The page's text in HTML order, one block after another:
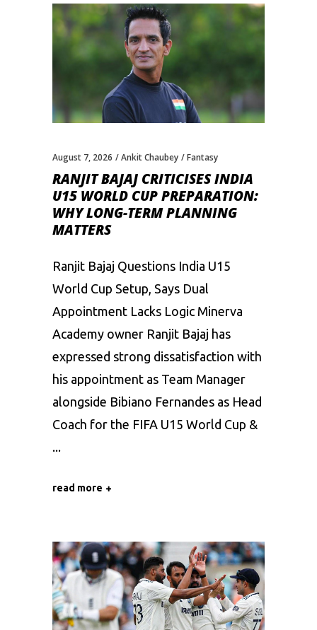
August 7, 2026 Ankit Chaubey Fantasy
RANJIT BAJAJ CRITICISES INDIA
U15 WORLD CUP PREPARATION:
WHY LONG-TERM PLANNING
MATTERS
Ranjit Bajaj Questions India U15
World Cup Setup, Says Dual
Appointment Lacks Logic Minerva
Academy owner Ranjit Bajaj has
expressed strong dissatisfaction with
his appointment as Team Manager
alongside Bibiano Fernandes as Head
Coach for the FIFA U15 World Cup &
read more